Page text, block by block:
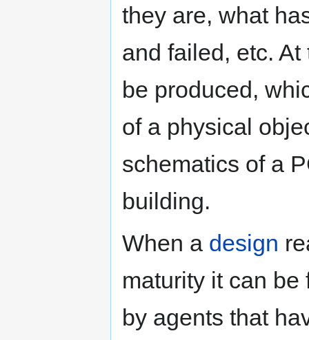
they are, what
and failed, etc.
be produced,
of a physical
schematics of a
building.
When a design
maturity it can be
by agents that